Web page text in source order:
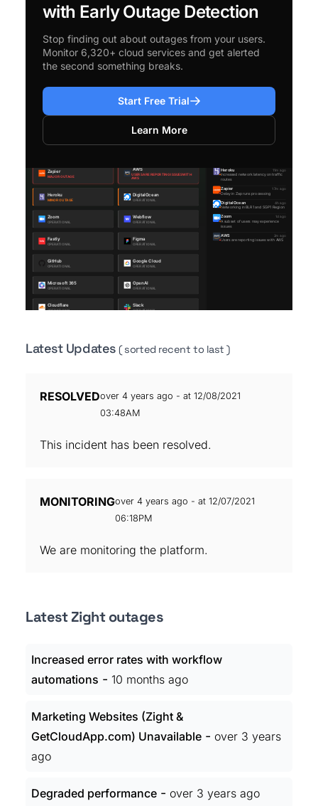
with Early Outage Detection
Stop finding out about outages from your users.
Monitor 6,320+ cloud services and get alerted
the second something breaks.
Start Free Trial
Learn More
Latest Updates( sorted recent to last )
RESOLVEDover 4 years ago - at 12/08/2021
03:48AM
This incident has been resolved.
MONITORINGover 4 years ago - at 12/07/2021
06:18PM
We are monitoring the platform.
Latest Zight outages
Increased error rates with workflow
automations - 10 months ago
Marketing Websites (Zight &
GetCloudApp.com) Unavailable - over 3 years
ago
Degraded performance - over 3 years ago